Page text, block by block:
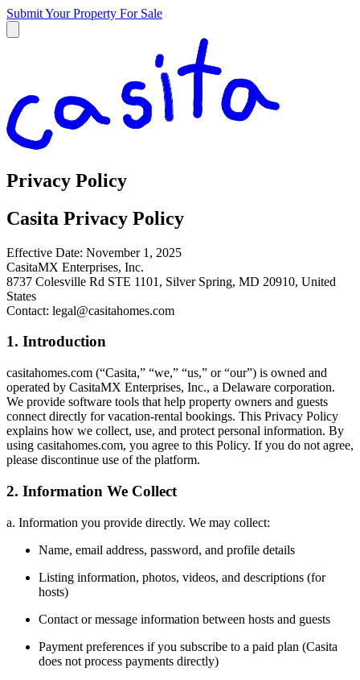
Submit Your Property For Sale
Privacy Policy
Casita Privacy Policy
Effective Date: November 1, 2025
CasitaMX Enterprises, Inc.
8737 Colesville Rd STE 1101, Silver Spring, MD 20910, United
States
Contact: legal@casitahomes.com
1. Introduction
casitahomes.com (“Casita,” “we,” “us,” or “our”) is owned and
operated by CasitaMX Enterprises, Inc., a Delaware corporation.
We provide software tools that help property owners and guests
connect directly for vacation-rental bookings. This Privacy Policy
explains how we collect, use, and protect personal information. By
using casitahomes.com, you agree to this Policy. If you do not agree,
please discontinue use of the platform.
2. Information We Collect
a. Information you provide directly. We may collect:
Name, email address, password, and profile details
Listing information, photos, videos, and descriptions (for
hosts)
Contact or message information between hosts and guests
Payment preferences if you subscribe to a paid plan (Casita
does not process payments directly)